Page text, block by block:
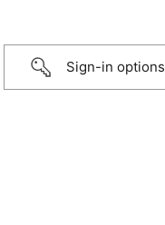
Sign-in options